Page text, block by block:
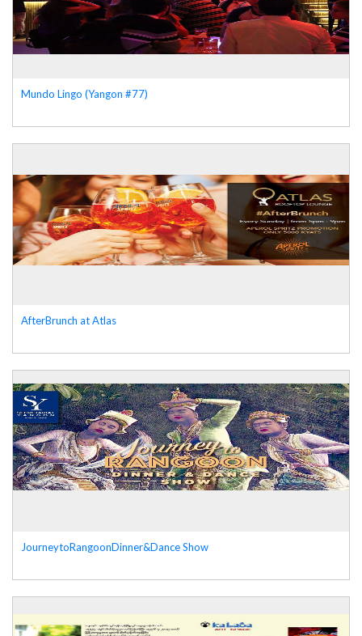
Mundo Lingo (Yangon #77)
AfterBrunch at Atlas
JourneytoRangoonDinner&Dance Show